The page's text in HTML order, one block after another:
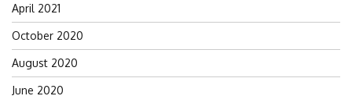
April 2021
October 2020
August 2020
June 2020